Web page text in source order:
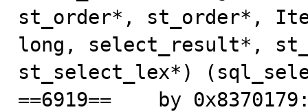
st_order*, st_order*,
long, select_result*,
st_select_lex*)
==6919==    by